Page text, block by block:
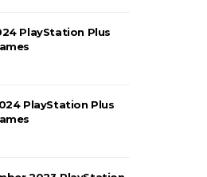
PlayStation Plus
PlayStation Plus